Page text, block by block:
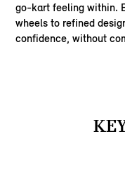
go-kart feeling within.
wheels to refined
confidence, without